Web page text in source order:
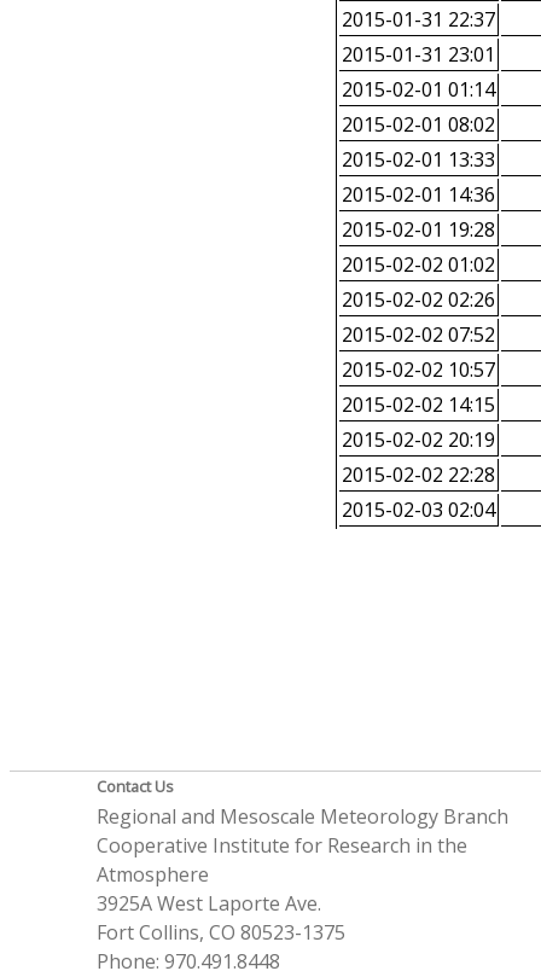
2015-01-31 22:37
2015-01-31 23:01
2015-02-01 01:14
2015-02-01 08:02
2015-02-01 13:33
2015-02-01 14:36
2015-02-01 19:28
2015-02-02 01:02
2015-02-02 02:26
2015-02-02 07:52
2015-02-02 10:57
2015-02-02 14:15
2015-02-02 20:19
2015-02-02 22:28
2015-02-03 02:04
Contact Us
Regional and Mesoscale Meteorology Branch
Cooperative Institute for Research in the
Atmosphere
3925A West Laporte Ave.
Fort Collins, CO 80523-1375
Phone: 970.491.8448